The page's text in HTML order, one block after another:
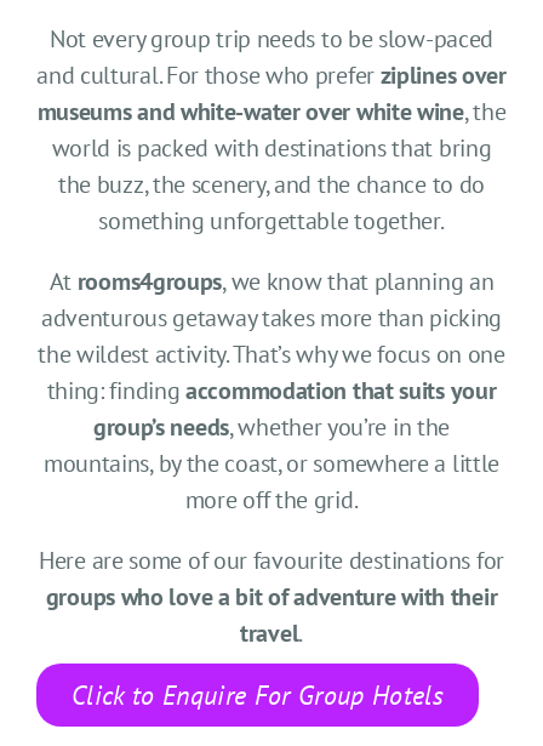
BLOGS
CONTACT US
SEARCH HOTELS
ACCOUNT
START YOUR ENQUIRY
Not every group trip needs to be slow-paced
and cultural. For those who preferziplines over
museums and white-water over white wine, the
world is packed with destinations that bring
the buzz, the scenery, and the chance to do
something unforgettable together.
At rooms4groups, we know that planning an
adventurous getaway takes more than picking
the wildest activity. That’s why we focus on one
thing: findingaccommodation that suits your
group’s needs, whether you’re in the
mountains, by the coast, or somewhere a little
more off the grid.
Here are some of our favourite destinations for
groups who love a bit of adventure with their
travel.
Click to Enquire For Group Hotels